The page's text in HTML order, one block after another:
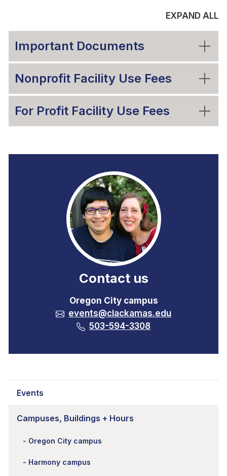
Events
Campuses, Buildings + Hours
Oregon City campus
Harmony campus
EXPAND ALL
Important Documents
Nonprofit Facility Use Fees
For Profit Facility Use Fees
Contact us
Oregon City campus
events@clackamas.edu
503-594-3308